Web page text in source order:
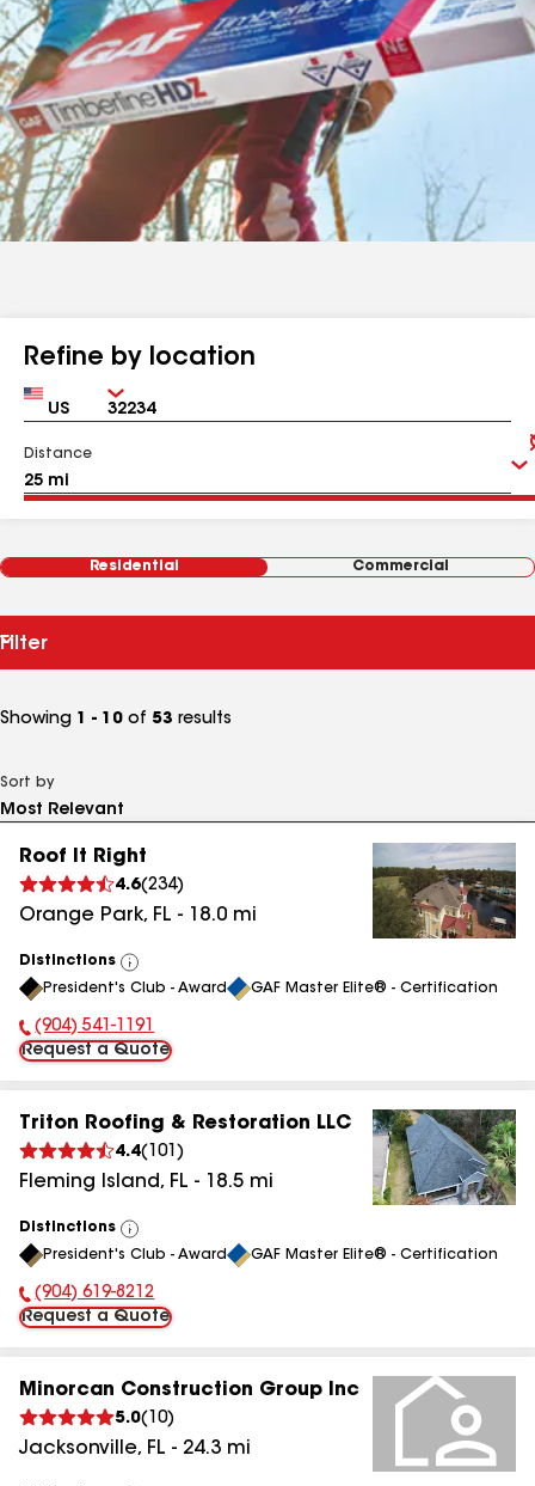
Refine by location
Country Zip
Distance
Residential Commercial
Filter
Showing 1 - 10 of 53 results
Sort by
Roof It Right
4.6(234)
Orange Park, FL - 18.0 mi
Distinctions
View
All
President's Club - Award GAF Master Elite® - Certification
Phone Number:
(904) 541-1191
Request a Quote
Triton Roofing & Restoration LLC
4.4( 101 )
Fleming Island, FL - 18.5 mi
Distinctions
View
All
President's Club - Award GAF Master Elite® - Certification
Phone Number:
(904) 619-8212
Request a Quote
Minorcan Construction Group Inc
5.0( 10)
Jacksonville, FL - 24.3 mi